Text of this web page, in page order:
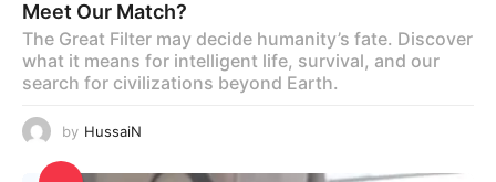
Meet Our Match?
The Great Filter may decide humanity’s fate. Discover
what it means for intelligent life, survival, and our
search for civilizations beyond Earth.
by HussaiN